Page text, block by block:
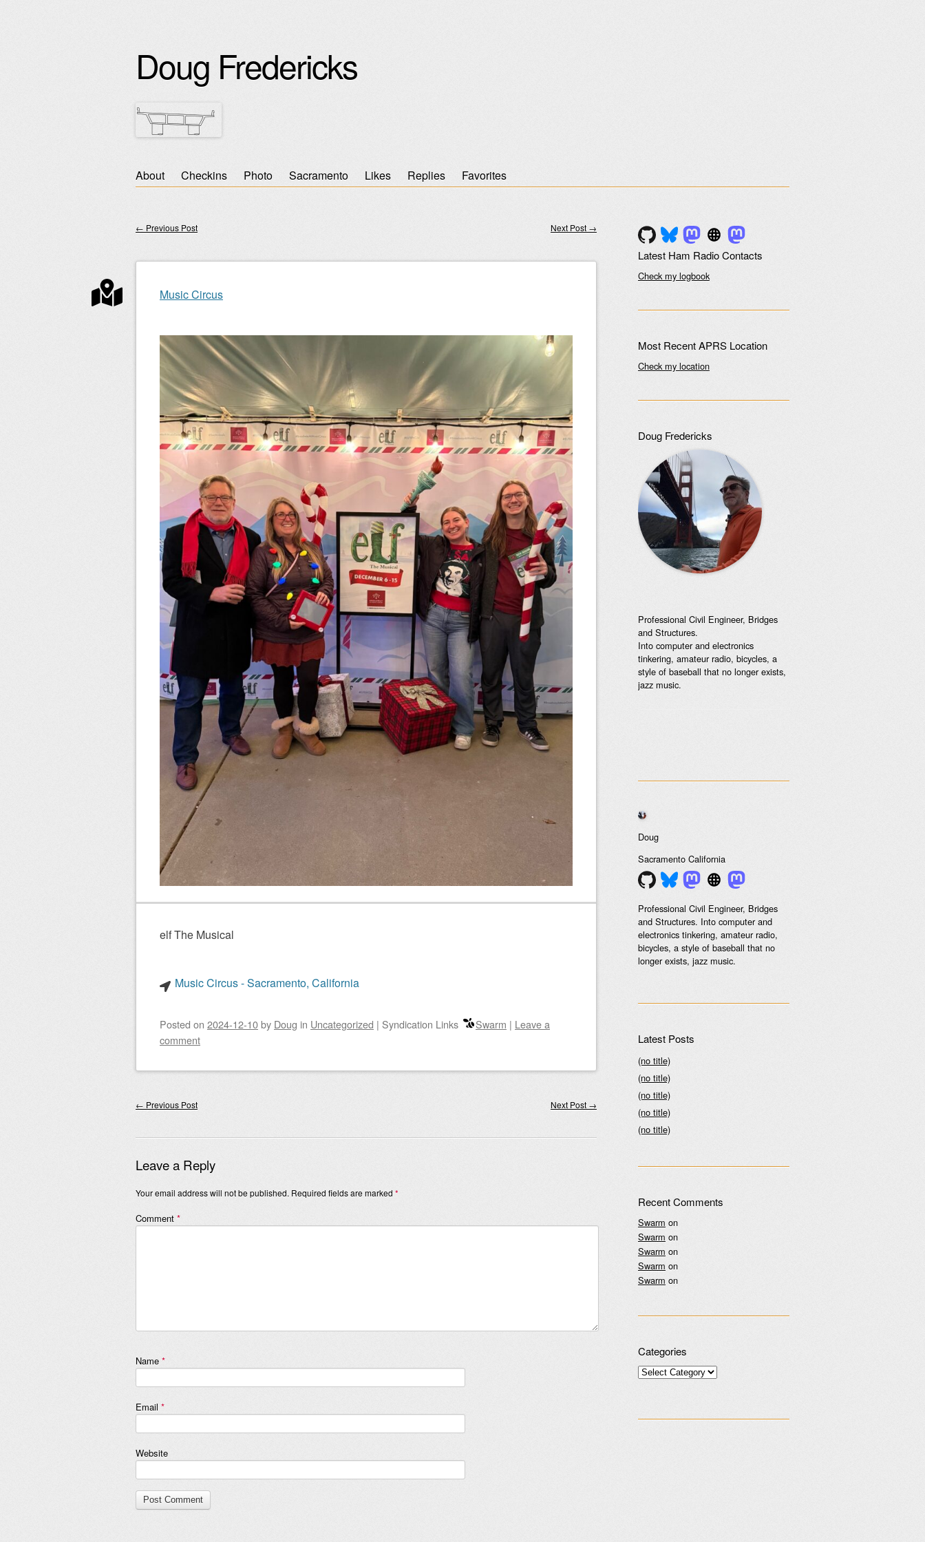
Doug Fredericks
Skip
About Checkins Photo Sacramento Likes Replies Favorites
Post navigation
← Previous Post Next Post →
Music Circus
elf The Musical
Music Circus - Sacramento, California
Posted on 2024-12-10by Doug in Uncategorized | Syndication Links Swarm | Leave a
comment
Post navigation
← Previous Post Next Post →
Leave a Reply
Your email address will not be published. Required fields are marked *
Comment *
Name *
Email *
Website
Latest Ham Radio Contacts
Check my logbook
Most Recent APRS Location
Check my location
Doug Fredericks
Professional Civil Engineer, Bridges
and Structures.
Into computer and electronics
tinkering, amateur radio, bicycles, a
style of baseball that no longer exists,
jazz music.
Doug
Sacramento California
Professional Civil Engineer, Bridges
and Structures. Into computer and
electronics tinkering, amateur radio,
bicycles, a style of baseball that no
longer exists, jazz music.
Latest Posts
(no title)
(no title)
(no title)
(no title)
(no title)
Recent Comments
Swarm on
Swarm on
Swarm on
Swarm on
Swarm on
Categories
Categories